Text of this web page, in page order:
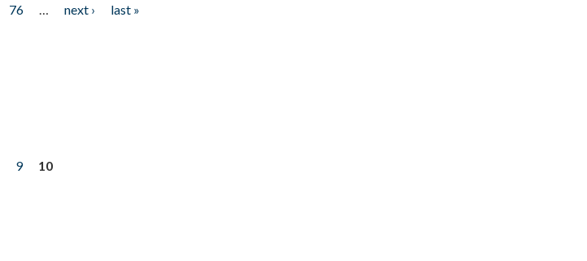
76 next ›
last »
9
10